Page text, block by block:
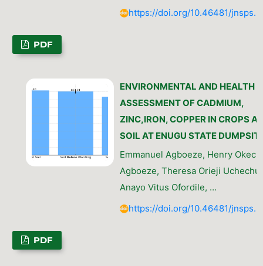
https://doi.org/10.46481/
PDF
ENVIRONMENTAL AND HEALTH
ASSESSMENT OF CADMIUM,
ZINC,IRON, COPPER IN CROPS
SOIL AT ENUGU STATE
Emmanuel Agboeze, Henry
Agboeze, Theresa Orieji
Anayo Vitus Ofordile, …
https://doi.org/10.46481/
PDF